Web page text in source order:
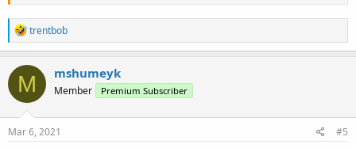
R
e
a
c
t
i
o
n
s
trentbob
M mshumeyk
Member Premium Subscriber
Mar 6, 2021 #5